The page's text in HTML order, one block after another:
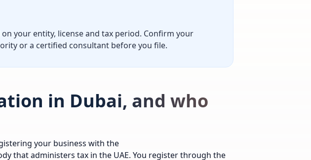
your entity, license and tax period. Confirm your
or a certified consultant before you file.
in Dubai, and who
your business with the
that administers tax in the UAE. You register through the